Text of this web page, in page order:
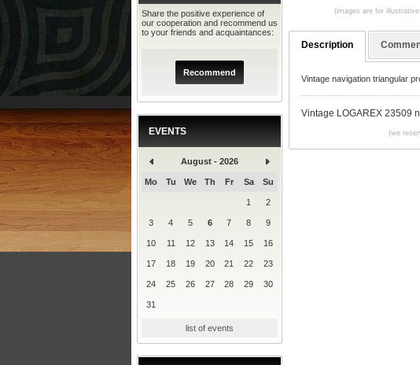
Share the positive experience of
our cooperation and recommend us
to your friends and acquaintances:
Recommend
EVENTS
August - 2026
Mo Tu We Th Fr Sa Su
1 2
3 4 5 6 7 8 9
10 11 12 13 14 15 16
17 18 19 20 21 22 23
24 25 26 27 28 29 30
31
list of events
(images are for
Description
Vintage navigation triangular
Vintage LOGAREX 23509
(we